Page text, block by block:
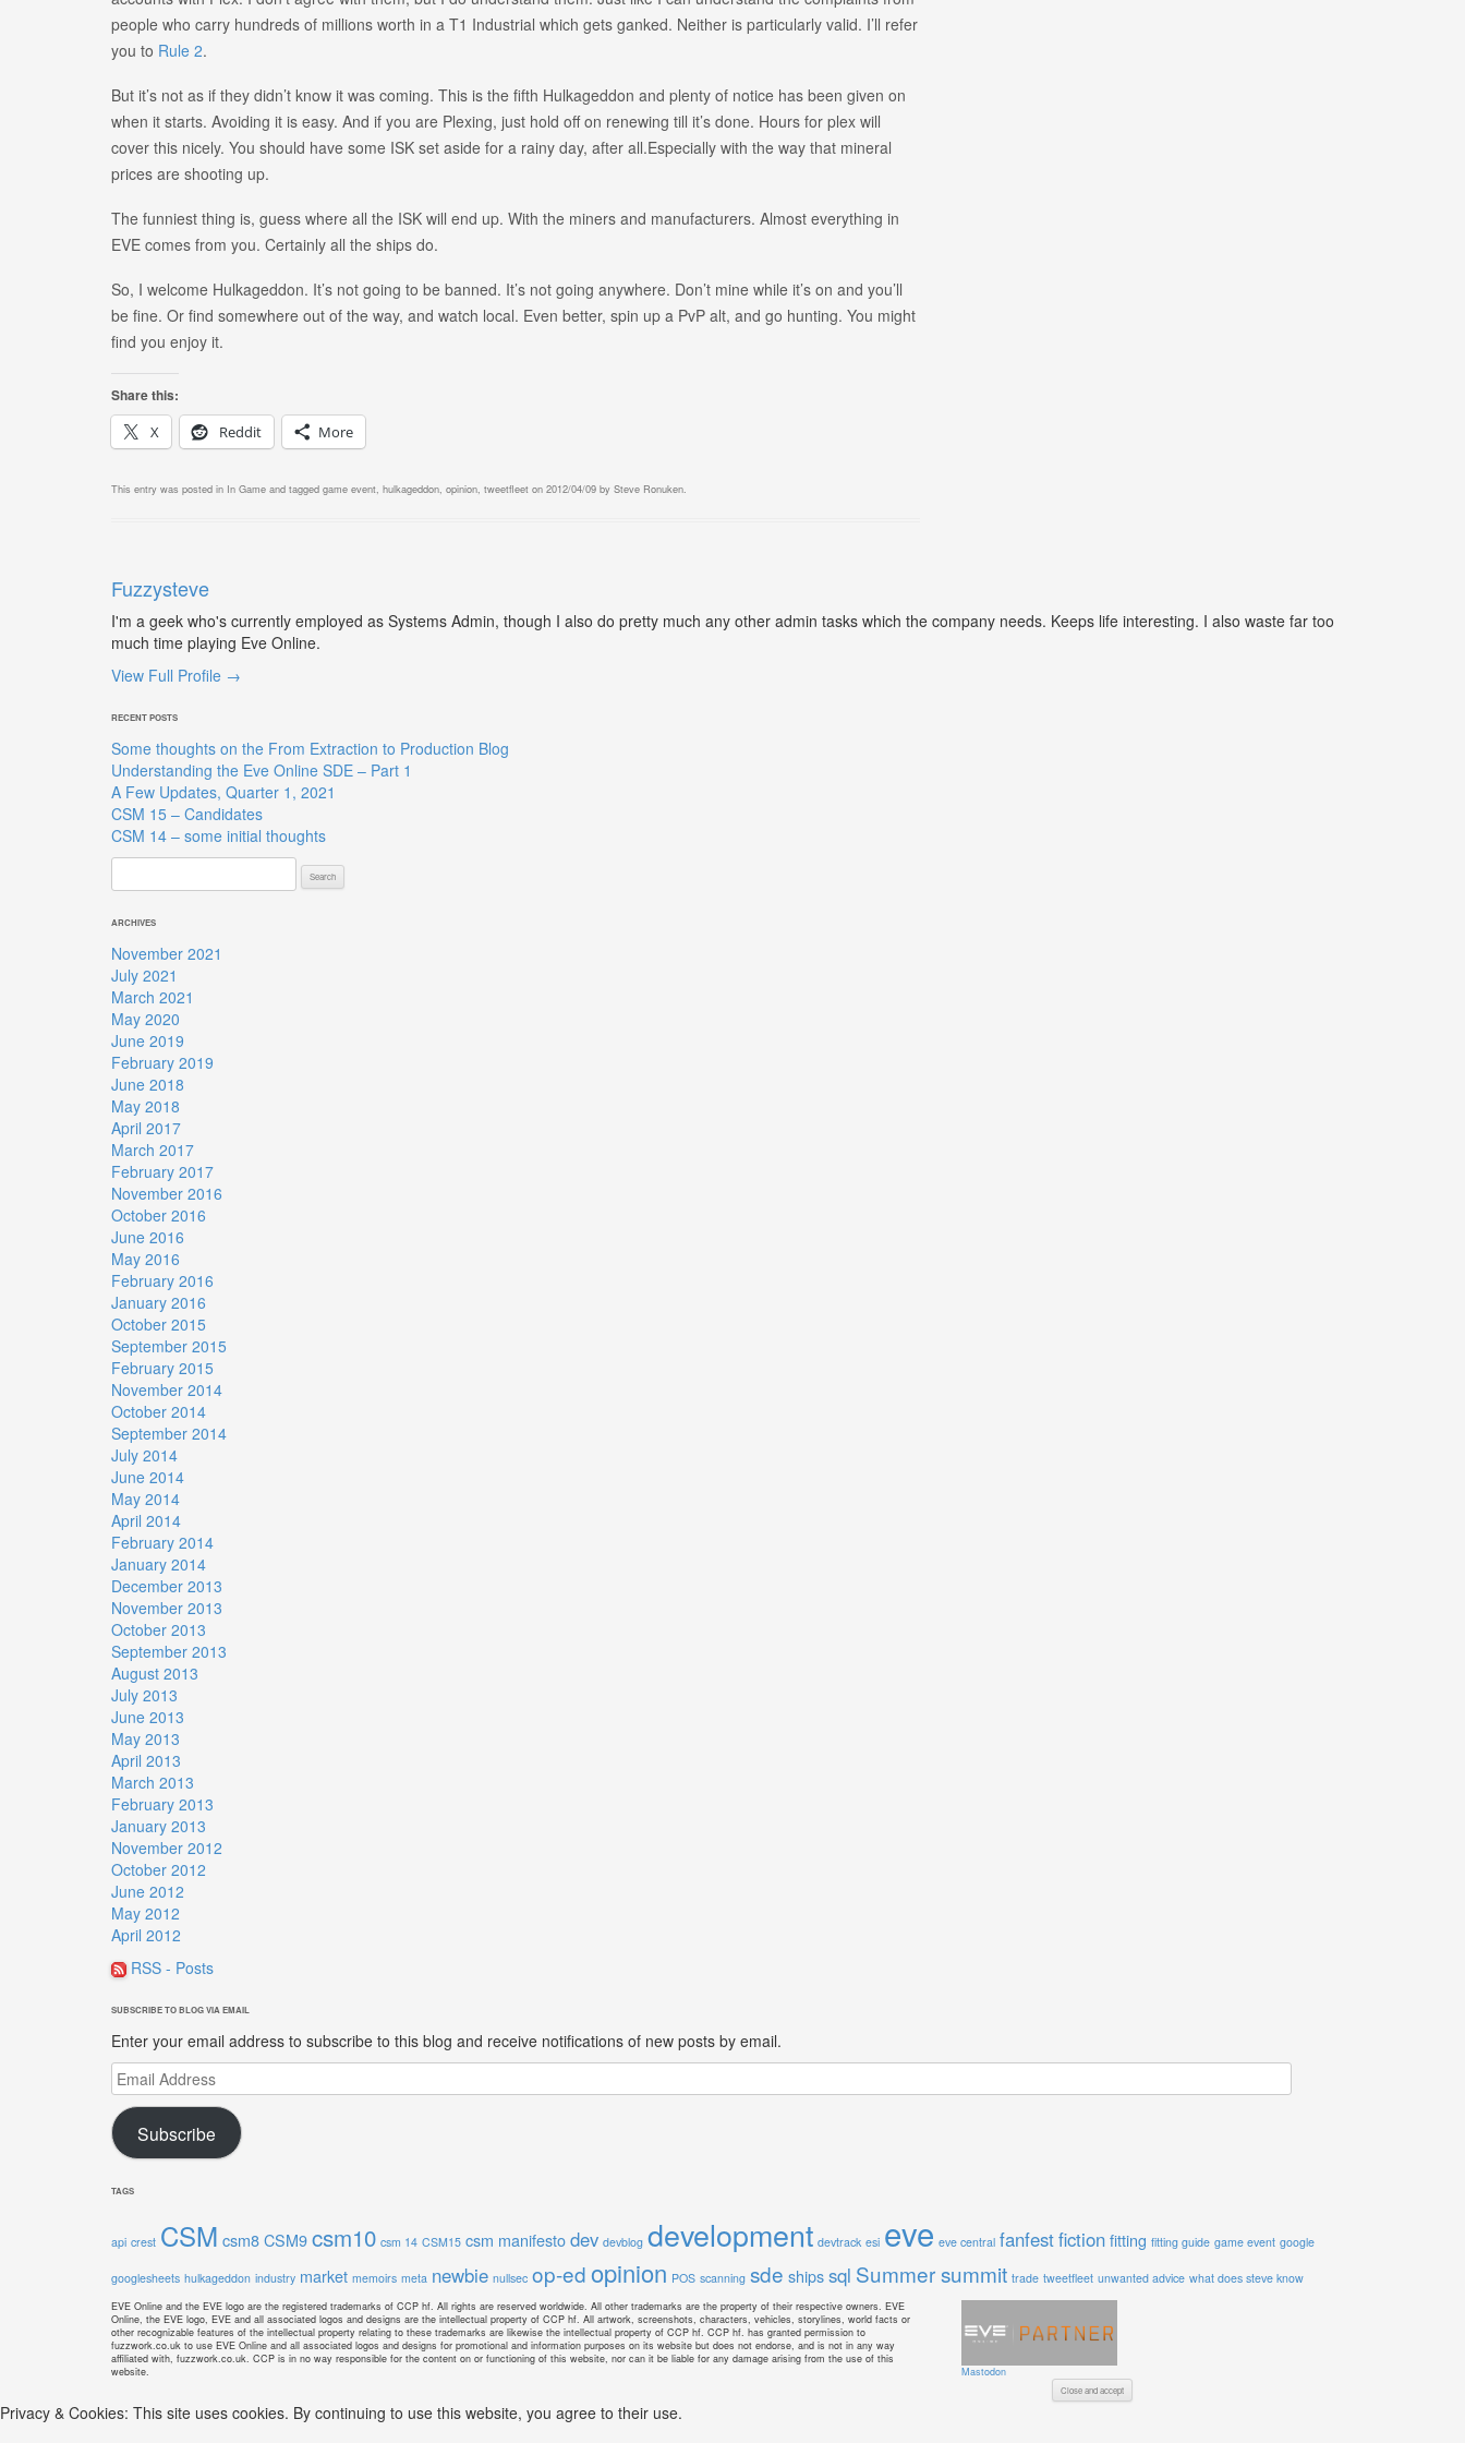
people who carry hundreds of millions worth in a T1 Industrial which gets ganked. Neither is particularly valid. I’ll refer
you to Rule 2.
But it’s not as if they didn’t know it was coming. This is the fifth Hulkageddon and plenty of notice has been given on
when it starts. Avoiding it is easy. And if you are Plexing, just hold off on renewing till it’s done. Hours for plex will
cover this nicely. You should have some ISK set aside for a rainy day, after all.Especially with the way that mineral
prices are shooting up.
The funniest thing is, guess where all the ISK will end up. With the miners and manufacturers. Almost everything in
EVE comes from you. Certainly all the ships do.
So, I welcome Hulkageddon. It’s not going to be banned. It’s not going anywhere. Don’t mine while it’s on and you’ll
be fine. Or find somewhere out of the way, and watch local. Even better, spin up a PvP alt, and go hunting. You might
find you enjoy it.
Share this:
X
Reddit More
This entry was posted in In Game and tagged game event, hulkageddon, opinion, tweetfleet on 2012/04/09 by Steve Ronuken.
Fuzzysteve
I'm a geek who's currently employed as Systems Admin, though I also do pretty much any other admin tasks which the company needs. Keeps life interesting. I also waste far too
much time playing Eve Online.
View Full Profile →
RECENT POSTS
Some thoughts on the From Extraction to Production Blog
Understanding the Eve Online SDE – Part 1
A Few Updates, Quarter 1, 2021
CSM 15 – Candidates
CSM 14 – some initial thoughts
ARCHIVES
November 2021
July 2021
March 2021
May 2020
June 2019
February 2019
June 2018
May 2018
April 2017
March 2017
February 2017
November 2016
October 2016
June 2016
May 2016
February 2016
January 2016
October 2015
September 2015
February 2015
November 2014
October 2014
September 2014
July 2014
June 2014
May 2014
April 2014
February 2014
January 2014
December 2013
November 2013
October 2013
September 2013
August 2013
July 2013
June 2013
May 2013
April 2013
March 2013
February 2013
January 2013
November 2012
October 2012
June 2012
May 2012
April 2012
RSS - Posts
SUBSCRIBE TO BLOG VIA EMAIL
Enter your email address to subscribe to this blog and receive notifications of new posts by email.
Email
Address
Subscribe
TAGS
api crest CSM csm8CSM9csm10 csm 14 CSM15 csm manifestodev devblog development devtrack esi eve eve central fanfestfictionfitting fitting guide game event google
googlesheets hulkageddon industry market memoirs meta newbie nullsec op-edopinion POS scanning sde shipssql Summer summit trade tweetfleet unwanted advice what does steve know
EVE Online and the EVE logo are the registered trademarks of CCP hf. All rights are reserved worldwide. All other trademarks are the property of their respective owners. EVE
Online, the EVE logo, EVE and all associated logos and designs are the intellectual property of CCP hf. All artwork, screenshots, characters, vehicles, storylines, world facts or
other recognizable features of the intellectual property relating to these trademarks are likewise the intellectual property of CCP hf. CCP hf. has granted permission to
fuzzwork.co.uk to use EVE Online and all associated logos and designs for promotional and information purposes on its website but does not endorse, and is not in any way
affiliated with, fuzzwork.co.uk. CCP is in no way responsible for the content on or functioning of this website, nor can it be liable for any damage arising from the use of this
website.
Mastodon
Privacy & Cookies: This site uses cookies. By continuing to use this website, you agree to their use.